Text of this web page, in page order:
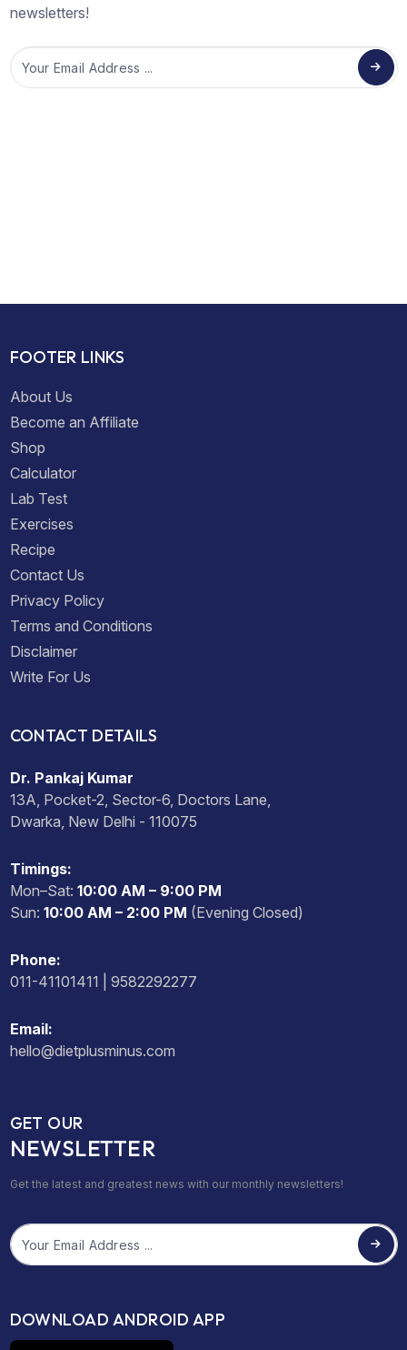
newsletters!
Email
FOOTER LINKS
About Us
Become an Affiliate
Shop
Calculator
Lab Test
Exercises
Recipe
Contact Us
Privacy Policy
Terms and Conditions
Disclaimer
Write For Us
CONTACT DETAILS
Dr. Pankaj Kumar
13A, Pocket-2, Sector-6, Doctors Lane,
Dwarka, New Delhi - 110075
Timings:
Mon–Sat: 10:00 AM – 9:00 PM
Sun: 10:00 AM – 2:00 PM (Evening Closed)
Phone:
011-41101411 | 9582292277
Email:
hello@dietplusminus.com
GET OUR
NEWSLETTER
Get the latest and greatest news with our monthly newsletters!
Email
DOWNLOAD ANDROID APP